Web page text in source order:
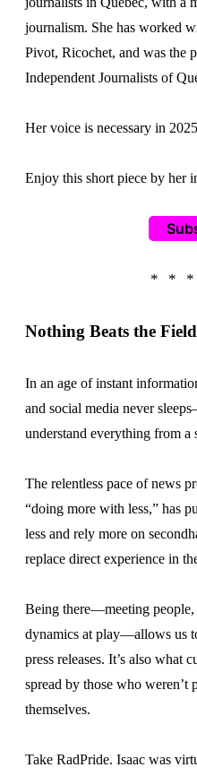
journalism. She has worked
Pivot, Ricochet, and was the
Independent Journalists of
Her voice is necessary in
Enjoy this short piece by her
Nothing Beats the Field
In an age of instant
and social media never
understand everything from a
The relentless pace of news
“doing more with less,” has
less and rely more on
replace direct experience in
Being there—meeting people,
dynamics at play—allows us
press releases. It’s also what
spread by those who weren’t
themselves.
Take RadPride. Isaac was